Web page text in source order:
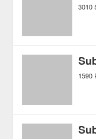
3010
1590